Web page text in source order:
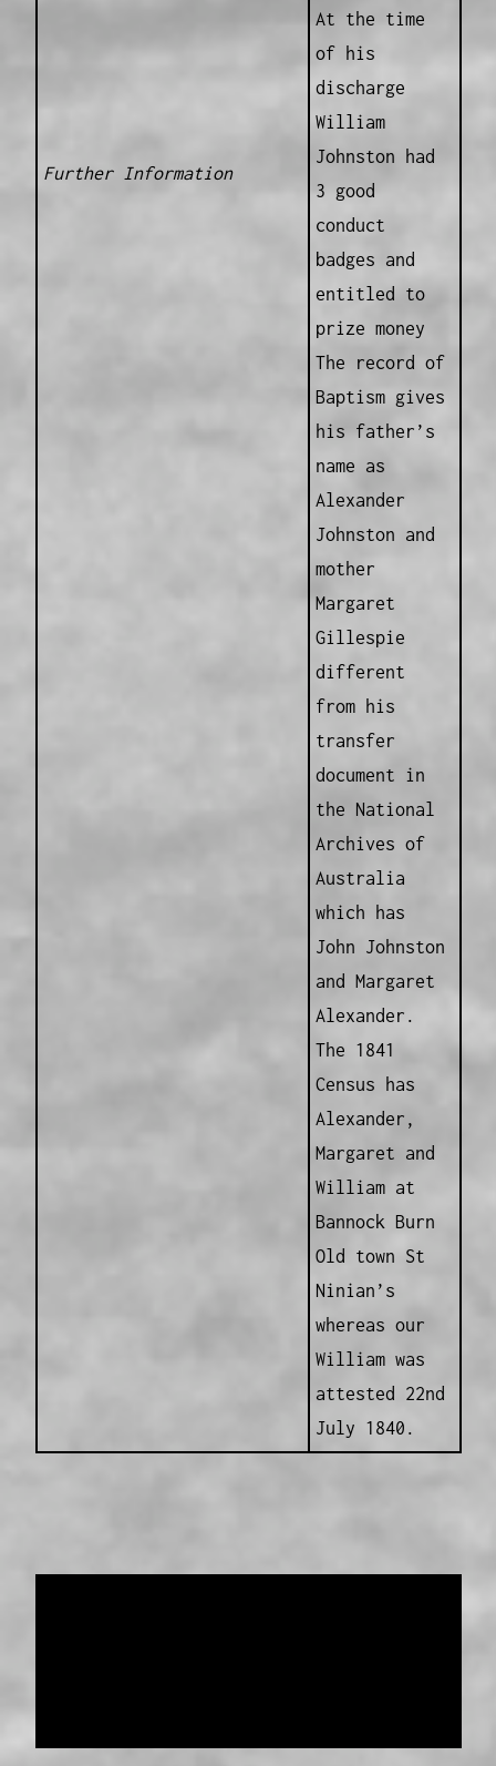
Further Information
At the time
of his
discharge
William
Johnston had
3 good
conduct
badges and
entitled to
prize money
The record of
Baptism gives
his father’s
name as
Alexander
Johnston and
mother
Margaret
Gillespie
different
from his
transfer
document in
the National
Archives of
Australia
which has
John Johnston
and Margaret
Alexander.
The 1841
Census has
Alexander,
Margaret and
William at
Bannock Burn
Old town St
Ninian’s
whereas our
William was
attested 22nd
July 1840.